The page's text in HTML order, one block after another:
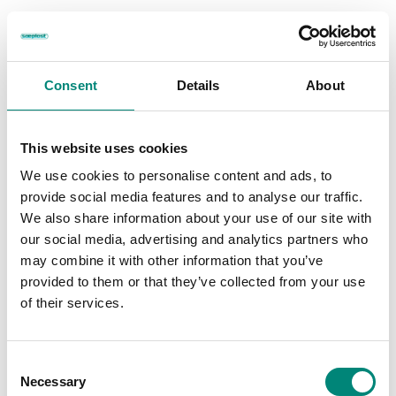
Consent Details About
This website uses cookies
We use cookies to personalise content and ads, to
provide social media features and to analyse our traffic.
We also share information about your use of our site with
our social media, advertising and analytics partners who
may combine it with other information that you’ve
provided to them or that they’ve collected from your use
of their services.
Necessary
Ensure Your Containers Stand
Out
and Represent Your Company
A great way to further enhance your brand is to add some distinct
differentiators to your Saeplast products. We can set your Saeplast